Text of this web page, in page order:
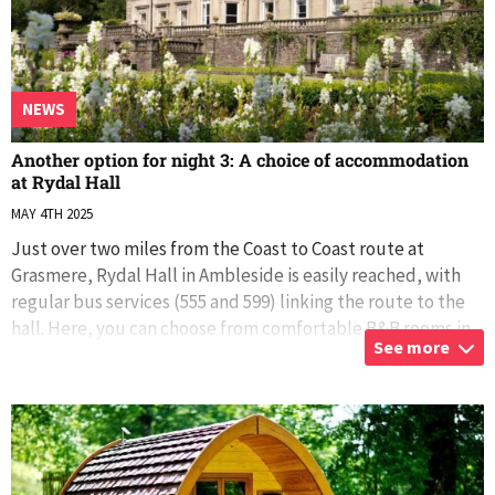
Another option for night 3: A choice of accommodation
at Rydal Hall
MAY 4TH 2025
Just over two miles from the Coast to Coast route at
Grasmere, Rydal Hall in Ambleside is easily reached, with
regular bus services (555 and 599) linking the route to the
hall. Here, you can choose from comfortable B&B rooms in
See more
NEWS